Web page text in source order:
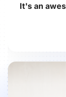
It's an